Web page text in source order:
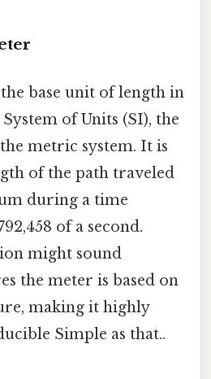
base unit of length in
of Units (SI), the
metric system. It is
of the path traveled
during a time
of a second.
might sound
the meter is based on
making it highly
Simple as that..